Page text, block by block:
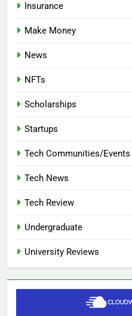
Insurance
Make Money
News
NFTs
Scholarships
Startups
Tech Communities/Events
Tech News
Tech Review
Undergraduate
University Reviews